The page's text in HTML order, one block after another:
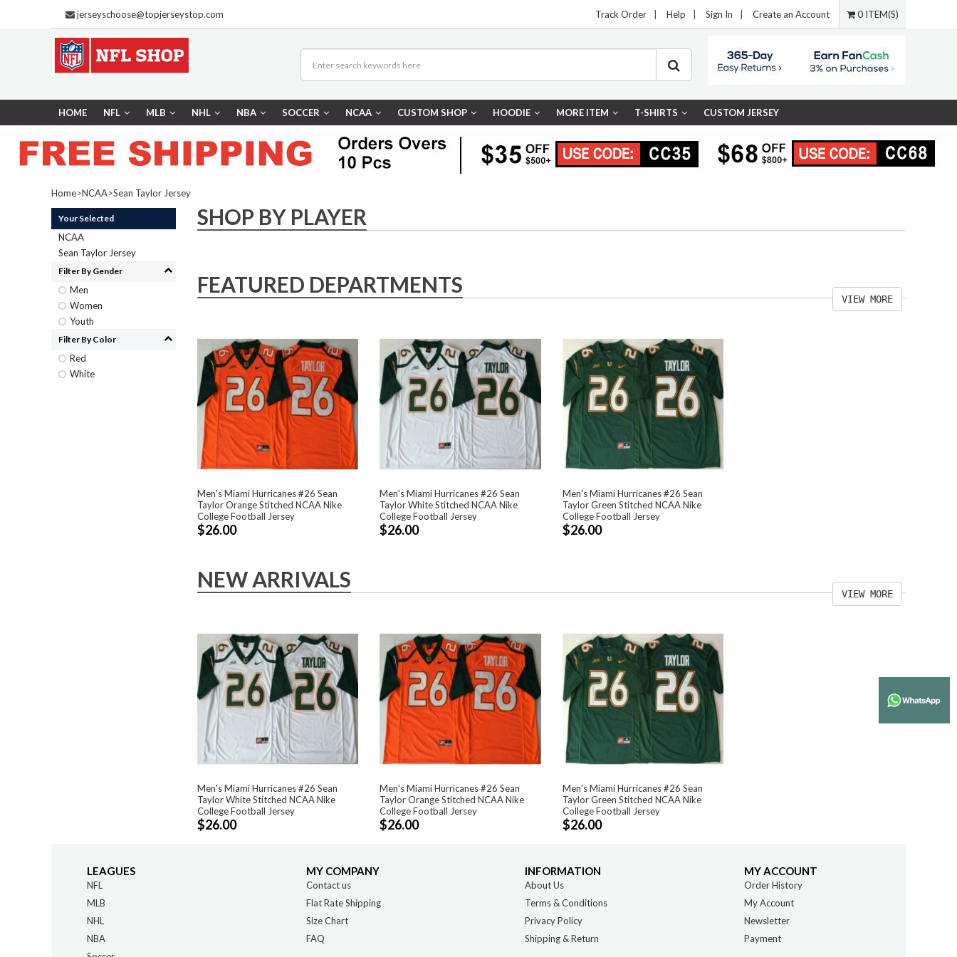
jerseyschoose@topjerseystop.com Track Order Help Sign In Create an Account 0 ITEM(S)
HOME NFL MLB NHL NBA SOCCER NCAA CUSTOM SHOP HOODIE MORE ITEM T-SHIRTS CUSTOM JERSEY
Home>NCAA>Sean Taylor Jersey
Your Selected
NCAA
Sean Taylor Jersey
Filter By Gender
Men
Women
Youth
Filter By Color
Red
White
SHOP BY PLAYER
FEATURED DEPARTMENTS
VIEW MORE
Men's Miami Hurricanes #26 Sean
Taylor Orange Stitched NCAA Nike
College Football Jersey
$26.00
Men's Miami Hurricanes #26 Sean
Taylor White Stitched NCAA Nike
College Football Jersey
$26.00
Men's Miami Hurricanes #26 Sean
Taylor Green Stitched NCAA Nike
College Football Jersey
$26.00
NEW ARRIVALS
VIEW MORE
Men's Miami Hurricanes #26 Sean
Taylor White Stitched NCAA Nike
College Football Jersey
$26.00
Men's Miami Hurricanes #26 Sean
Taylor Orange Stitched NCAA Nike
College Football Jersey
$26.00
Men's Miami Hurricanes #26 Sean
Taylor Green Stitched NCAA Nike
College Football Jersey
$26.00
LEAGUES
NFL
MLB
NHL
NBA
MY COMPANY
Contact us
Flat Rate Shipping
Size Chart
FAQ
INFORMATION
About Us
Terms & Conditions
Privacy Policy
Shipping & Return
MY ACCOUNT
Order History
My Account
Newsletter
Payment